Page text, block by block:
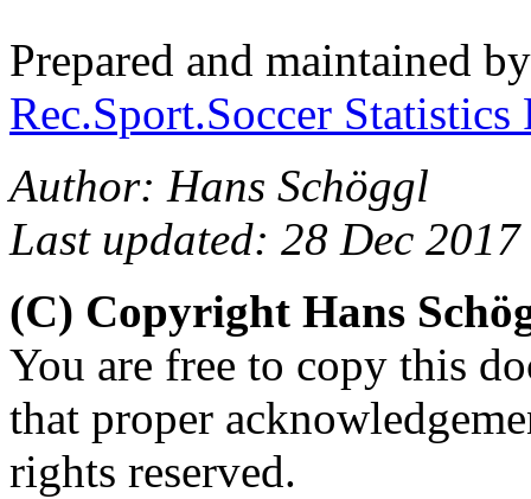
Prepared and maintained
Rec.Sport.Soccer
Author: Hans Schöggl
Last updated: 28 Dec 2017
(C) Copyright Hans
You are free to copy this
that proper
rights reserved.